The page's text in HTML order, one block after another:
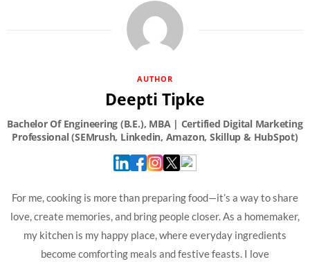
AUTHOR
Deepti Tipke
For me, cooking is more than preparing food—it’s a way to share
love, create memories, and bring people closer. As a homemaker,
my kitchen is my happy place, where everyday ingredients
become comforting meals and festive feasts. I love